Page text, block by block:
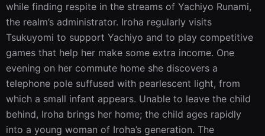
while finding respite in the streams of Yachiyo Runami,
the realm’s administrator. Iroha regularly visits
Tsukuyomi to support Yachiyo and to play competitive
games that help her make some extra income. One
evening on her commute home she discovers a
telephone pole suffused with pearlescent light, from
which a small infant appears. Unable to leave the child
behind, Iroha brings her home; the child ages rapidly
into a young woman of Iroha’s generation. The